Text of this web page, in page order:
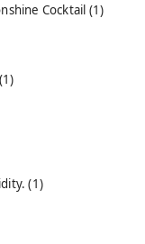
Cocktail (1)
(1)
(1)